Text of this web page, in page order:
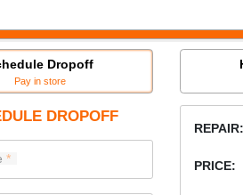
Dropoff
Pay in store
DROPOFF
REPAIR:
PRICE: